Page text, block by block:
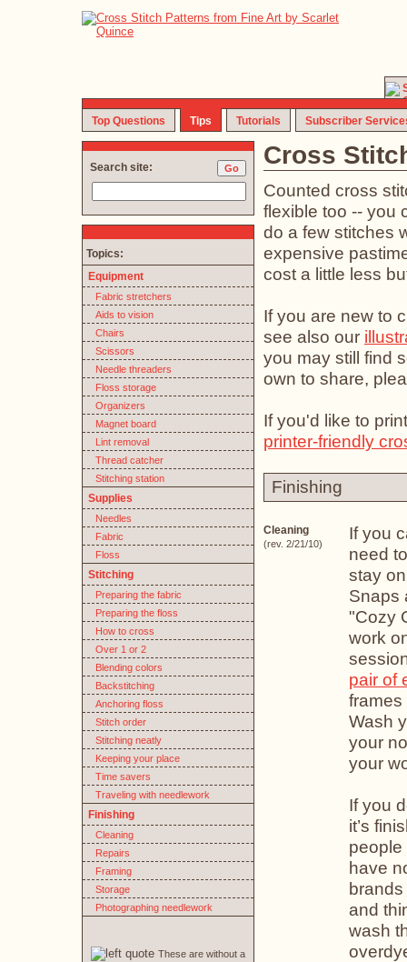
Top Questions Tips Tutorials Subscriber
Cross
Counted cross
flexible too -- you
do a few stitches
expensive
cost a little less
If you are new to
see also our
you may still find
own to share,
If you'd like to
printer-friendly
Finishing
Cleaning
(rev. 2/21/10)
If you
need
stay
Snaps
"Cozy
work
pair of
frames
Wash
your
your
If you
it’s
people
have
brands
and
wash
Search site:
Topics:
Equipment
Fabric stretchers
Aids to vision
Chairs
Scissors
Needle threaders
Floss storage
Organizers
Magnet board
Lint removal
Thread catcher
Stitching station
Supplies
Needles
Fabric
Floss
Stitching
Preparing the fabric
Preparing the floss
How to cross
Over 1 or 2
Blending colors
Backstitching
Anchoring floss
Stitch order
Stitching neatly
Keeping your place
Time savers
Traveling with needlework
Finishing
Cleaning
Repairs
Framing
Storage
Photographing needlework
These are without a